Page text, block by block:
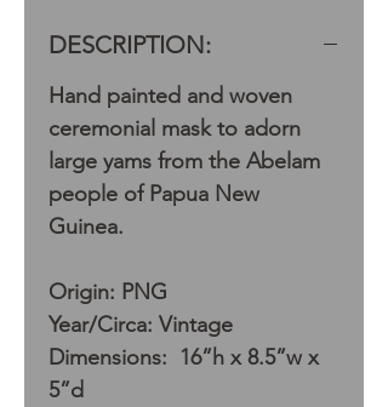
DESCRIPTION:
Hand painted and woven
ceremonial mask to adorn
large yams from the Abelam
people of Papua New
Guinea.
Origin: PNG
Year/Circa: Vintage
Dimensions: 16”h x 8.5”w x
5”d